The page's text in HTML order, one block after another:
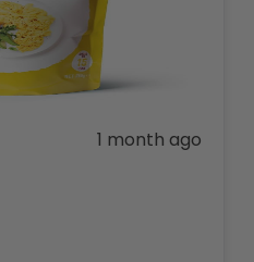
1 month ago